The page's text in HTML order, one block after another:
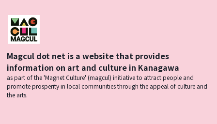
Magcul dot net is a website that provides
information on art and culture in Kanagawa
as part of the 'Magnet Culture' (magcul) initiative to attract people and
promote prosperity in local communities through the appeal of culture and
the arts.